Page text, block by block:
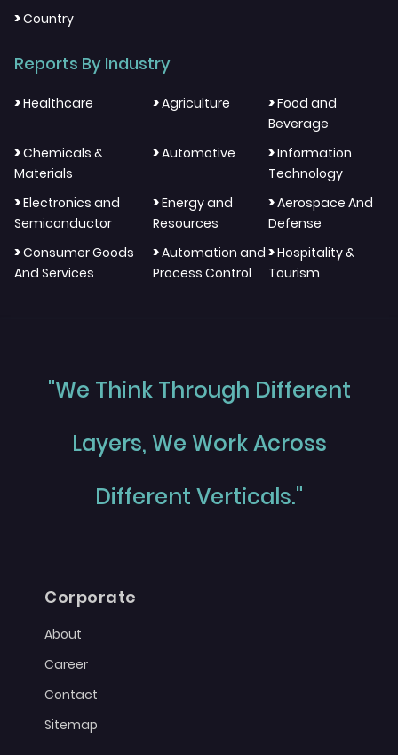
>Country
Reports By Industry
>Healthcare >Agriculture >Food and
Beverage
>Chemicals &
Materials
>Automotive >Information
Technology
>Electronics and
Semiconductor
>Energy and
Resources
>Aerospace And
Defense
>Consumer Goods
And Services
>Automation and
Process Control
>Hospitality &
Tourism
"We Think Through Different
Layers, We Work Across
Different Verticals."
Corporate
About
Career
Contact
Sitemap